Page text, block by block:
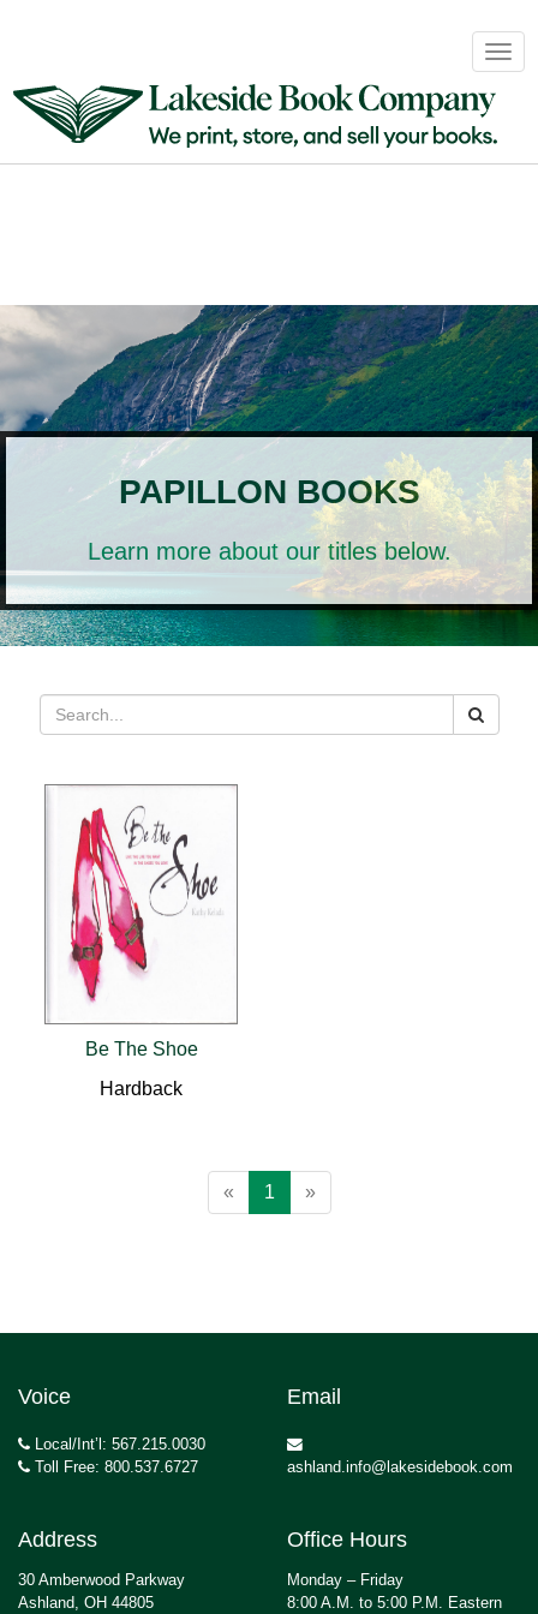
&
Distribution
Login
PAPILLON BOOKS
Learn more about our titles below.
Be The Shoe
Hardback
« 1 »
Voice
Local/Int’l: 567.215.0030
Toll Free: 800.537.6727
Email
ashland.info@lakesidebook.com
Address
30 Amberwood Parkway
Ashland, OH 44805
Office Hours
Monday – Friday
8:00 A.M. to 5:00 P.M. Eastern